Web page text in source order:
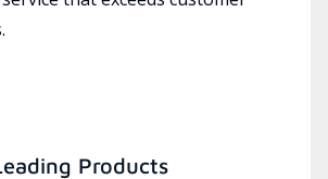
Products